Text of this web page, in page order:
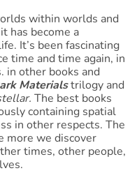
within worlds and
has become a
It’s been fascinating
time and time again, in
in other books and
Materialstrilogy and
The best books
containing spatial
in other respects. The
more we discover
times, other people,